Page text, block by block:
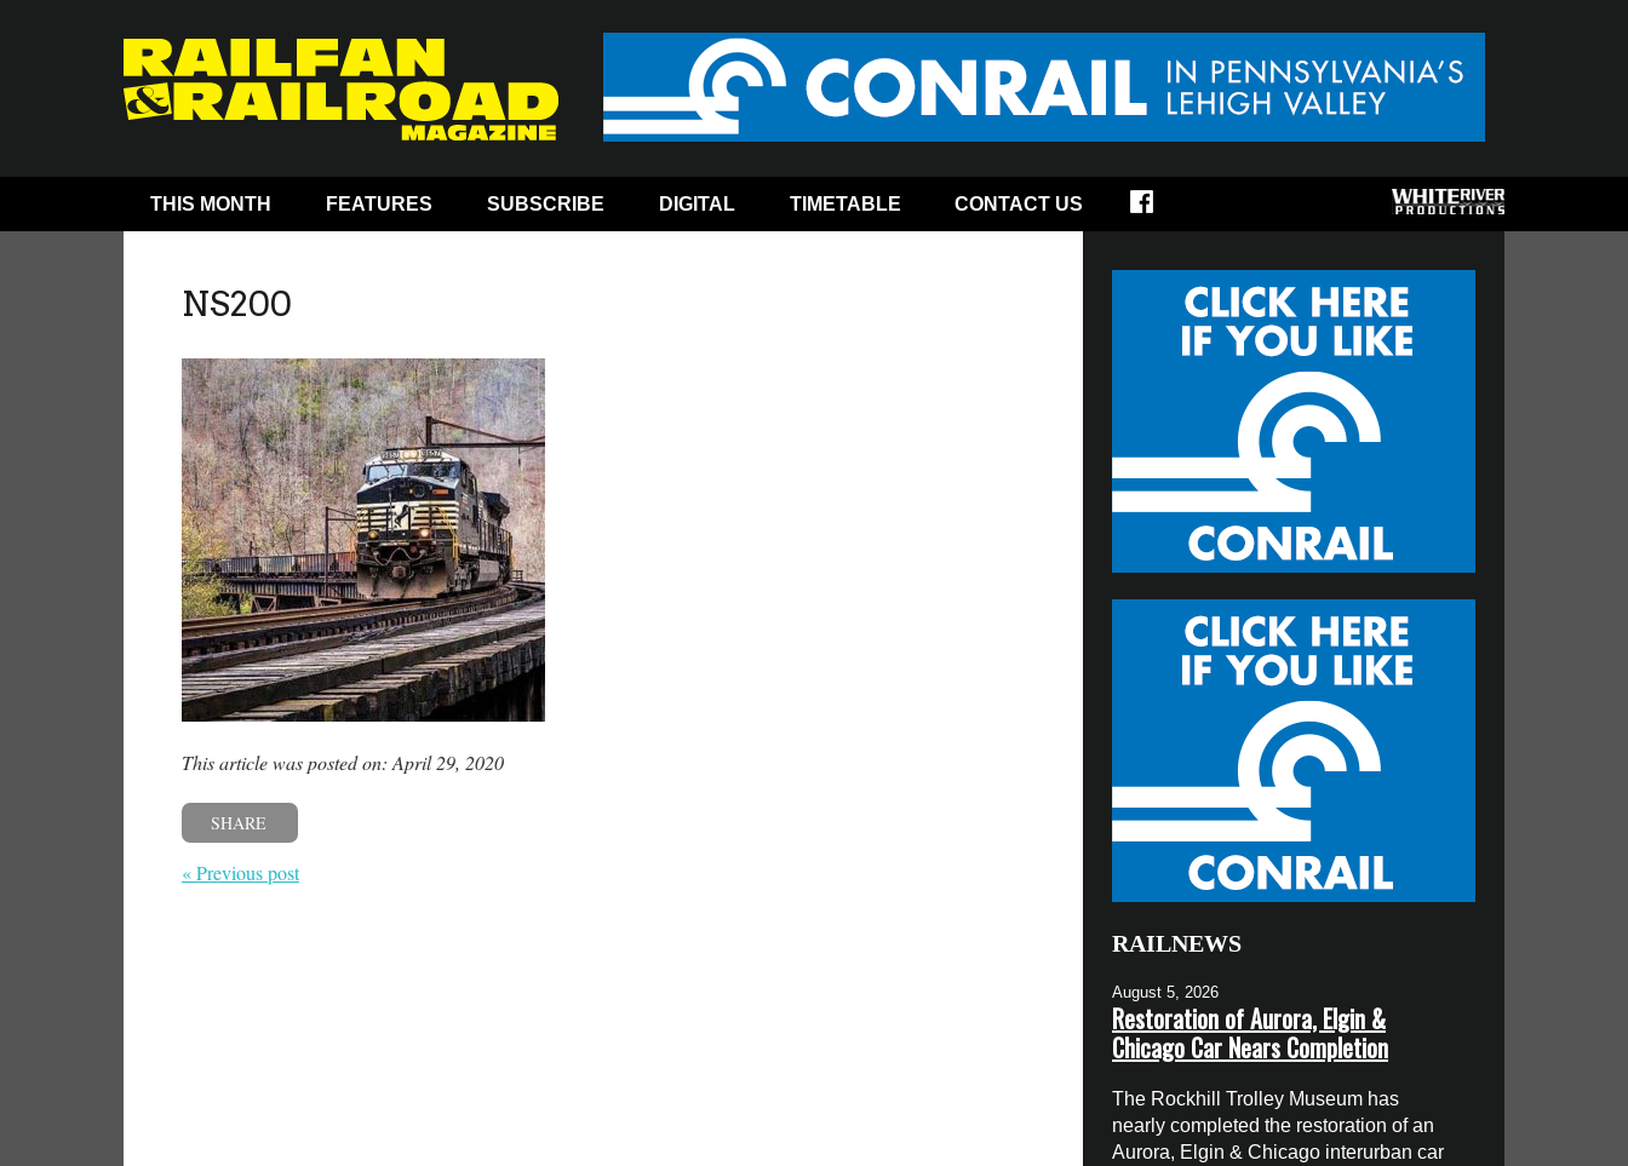
THIS MONTH FEATURES SUBSCRIBE DIGITAL TIMETABLE CONTACT US
NS200
This article was posted on: April 29, 2020
SHARE
« Previous post
RAILNEWS
August 5, 2026
Restoration of Aurora, Elgin &
Chicago Car Nears Completion
The Rockhill Trolley Museum has
nearly completed the restoration of an
Aurora, Elgin & Chicago interurban car